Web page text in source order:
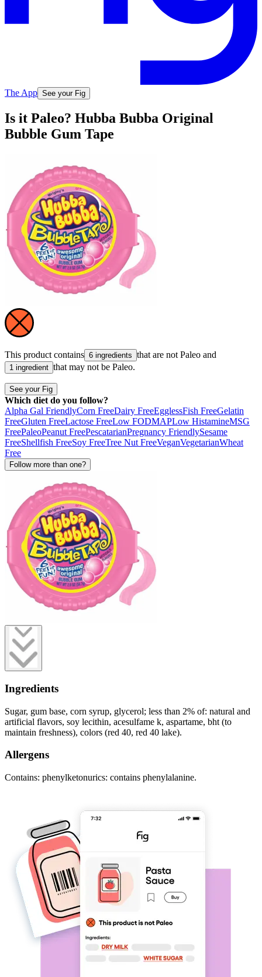
The App See your Fig
Is it Paleo? Hubba Bubba Original
Bubble Gum Tape
This product contains 6 ingredients that are not Paleo and
1 ingredient that may not be Paleo.
See your Fig
Which diet do you follow?
Alpha Gal FriendlyCorn FreeDairy FreeEgglessFish FreeGelatin
FreeGluten FreeLactose FreeLow FODMAPLow HistamineMSG
FreePaleoPeanut FreePescatarianPregnancy FriendlySesame
FreeShellfish FreeSoy FreeTree Nut FreeVeganVegetarianWheat
Free
Follow more than one?
Ingredients
Sugar, gum base, corn syrup, glycerol; less than 2% of: natural and
artificial flavors, soy lecithin, acesulfame k, aspartame, bht (to
maintain freshness), colors (red 40, red 40 lake).
Allergens
Contains: phenylketonurics: contains phenylalanine.